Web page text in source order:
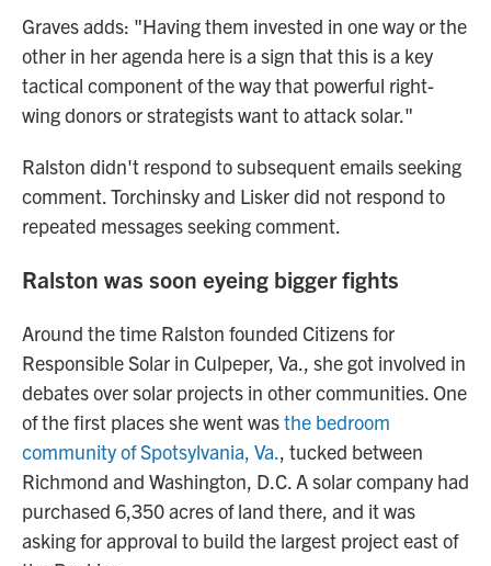
Graves adds: "Having them invested in one way or the
other in her agenda here is a sign that this is a key
tactical component of the way that powerful right-
wing donors or strategists want to attack solar."
Ralston didn't respond to subsequent emails seeking
comment. Torchinsky and Lisker did not respond to
repeated messages seeking comment.
Ralston was soon eyeing bigger fights
Around the time Ralston founded Citizens for
Responsible Solar in Culpeper, Va., she got involved in
debates over solar projects in other communities. One
of the first places she went wasthe bedroom
community of Spotsylvania, Va.
, tucked between
Richmond and Washington, D.C. A solar company had
purchased 6,350 acres of land there, and it was
asking for approval to build the largest project east of